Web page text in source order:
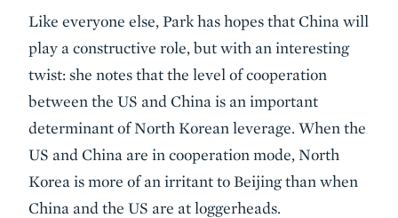
Like everyone else, Park has hopes that China will
play a constructive role, but with an interesting
twist: she notes that the level of cooperation
between the US and China is an important
determinant of North Korean leverage. When the
US and China are in cooperation mode, North
Korea is more of an irritant to Beijing than when
China and the US are at loggerheads.